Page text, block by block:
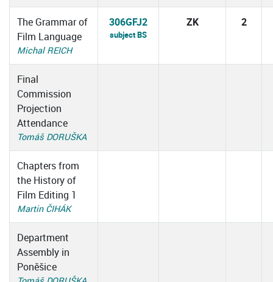
The Grammar of
Film Language
Michal REICH
306GFJ2
subject BS
ZK 2
Final
Commission
Projection
Attendance
Tomáš DORUŠKA
Chapters from
the History of
Film Editing 1
Martin ČIHÁK
Department
Assembly in
Poněšice